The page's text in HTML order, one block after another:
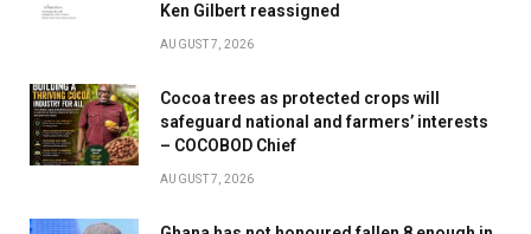
Ken Gilbert reassigned
AUGUST 7, 2026
Cocoa trees as protected crops will
safeguard national and farmers’ interests
– COCOBOD Chief
AUGUST 7, 2026